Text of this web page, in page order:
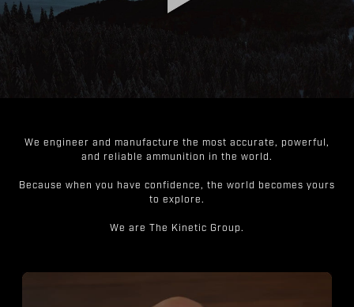
We engineer and manufacture the most accurate, powerful,
and reliable ammunition in the world.
Because when you have confidence, the world becomes yours
to explore.
We are The Kinetic Group.